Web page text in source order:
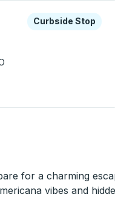
more about this bus
Curbside Stop
Curbside Stop
for a charming
vibes and